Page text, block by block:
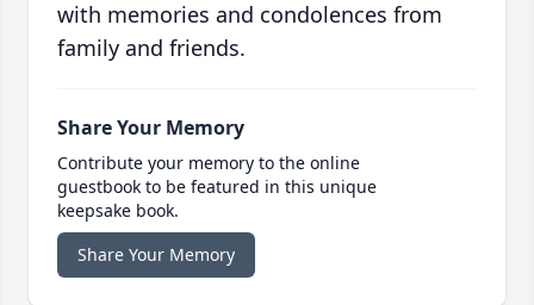
with memories and condolences from
family and friends.
Share Your Memory
Contribute your memory to the online
guestbook to be featured in this unique
keepsake book.
Share Your Memory